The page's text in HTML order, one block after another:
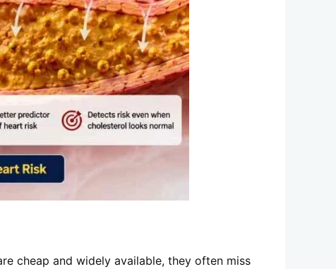
cheap and widely available, they often miss